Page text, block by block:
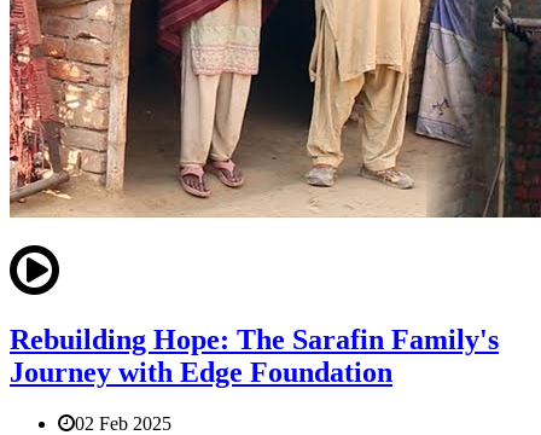
Rebuilding Hope: The Sarafin Family's
Journey with Edge Foundation
02 Feb 2025